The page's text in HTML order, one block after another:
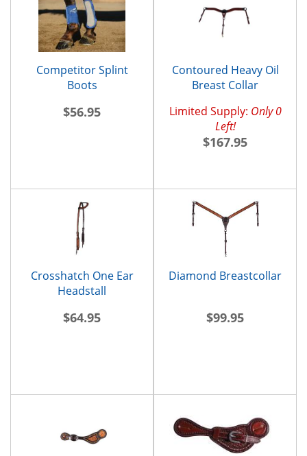
Competitor Splint
Boots
$56.95
Contoured Heavy Oil
Breast Collar
Limited Supply: Only 0
Left!
$167.95
Crosshatch One Ear
Headstall
$64.95
Diamond Breastcollar
$99.95